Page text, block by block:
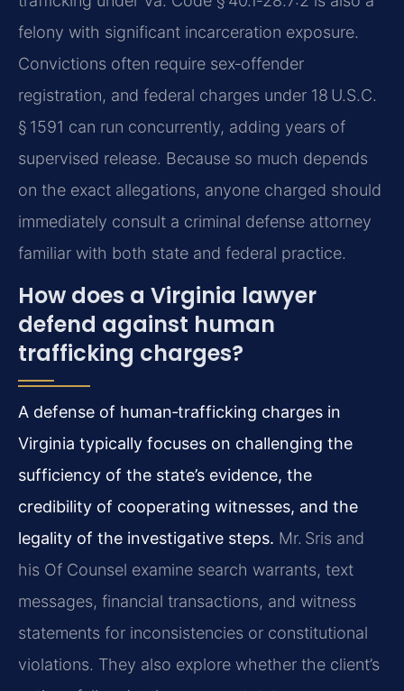
felony with significant incarceration exposure.
Convictions often require sex‑offender
registration, and federal charges under 18 U.S.C.
§ 1591 can run concurrently, adding years of
supervised release. Because so much depends
on the exact allegations, anyone charged should
immediately consult a criminal defense attorney
familiar with both state and federal practice.
How does a Virginia lawyer
defend against human
trafficking charges?
A defense of human‑trafficking charges in
Virginia typically focuses on challenging the
sufficiency of the state’s evidence, the
credibility of cooperating witnesses, and the
legality of the investigative steps. Mr. Sris and
his Of Counsel examine search warrants, text
messages, financial transactions, and witness
statements for inconsistencies or constitutional
violations. They also explore whether the client’s